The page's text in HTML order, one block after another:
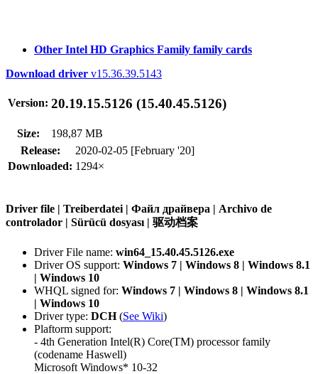
Other Intel HD Graphics Family family cards
Download driver v15.36.39.5143
Version: 20.19.15.5126 (15.40.45.5126)
Size:
198,87 MB
Release:
2020-02-05 [February '20]
Downloaded: 1294×
Driver file | Treiberdatei | Файл драйвера | Archivo de
controlador | Sürücü dosyası | 驱动档案
Driver File name: win64_15.40.45.5126.exe
Driver OS support: Windows 7 | Windows 8 | Windows 8.1
| Windows 10
WHQL signed for: Windows 7 | Windows 8 | Windows 8.1
| Windows 10
Driver type: DCH(See Wiki)
Plaftorm support:
- 4th Generation Intel(R) Core(TM) processor family
(codename Haswell)
Microsoft Windows* 10-32